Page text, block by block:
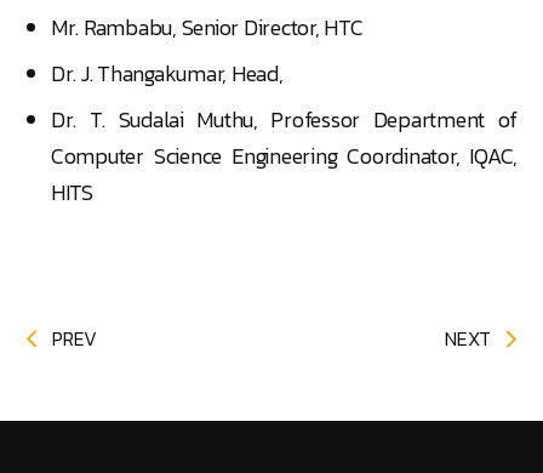
Mr. Rambabu, Senior Director, HTC
Dr. J. Thangakumar, Head,
Dr. T. Sudalai Muthu, Professor Department of
Computer Science Engineering Coordinator, IQAC,
HITS
PREV NEXT